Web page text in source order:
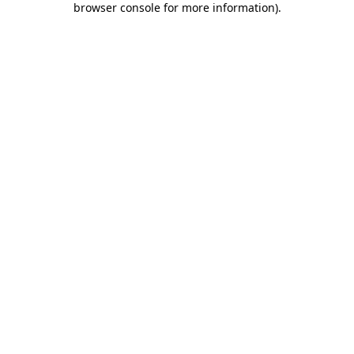
browser console for more information).